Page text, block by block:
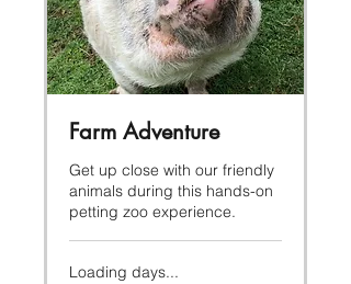
Farm Adventure
Get up close with our friendly
animals during this hands-on
petting zoo experience.
Loading days...